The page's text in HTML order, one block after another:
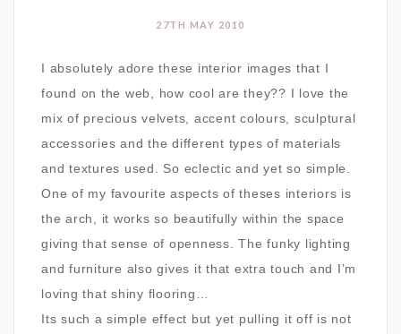
27TH MAY 2010
I absolutely adore these interior images that I
found on the web, how cool are they?? I love the
mix of precious velvets, accent colours, sculptural
accessories and the different types of materials
and textures used. So eclectic and yet so simple.
One of my favourite aspects of theses interiors is
the arch, it works so beautifully within the space
giving that sense of openness. The funky lighting
and furniture also gives it that extra touch and I’m
loving that shiny flooring…
Its such a simple effect but yet pulling it off is not